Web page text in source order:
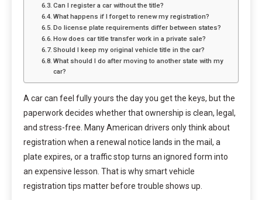
Can I register a car without the title?
What happens if I forget to renew my registration?
Do license plate requirements differ between states?
How does car title transfer work in a private sale?
Should I keep my original vehicle title in the car?
What should I do after moving to another state with my
car?
A car can feel fully yours the day you get the keys, but the
paperwork decides whether that ownership is clean, legal,
and stress-free. Many American drivers only think about
registration when a renewal notice lands in the mail, a
plate expires, or a traffic stop turns an ignored form into
an expensive lesson. That is why smart vehicle
registration tips matter before trouble shows up.